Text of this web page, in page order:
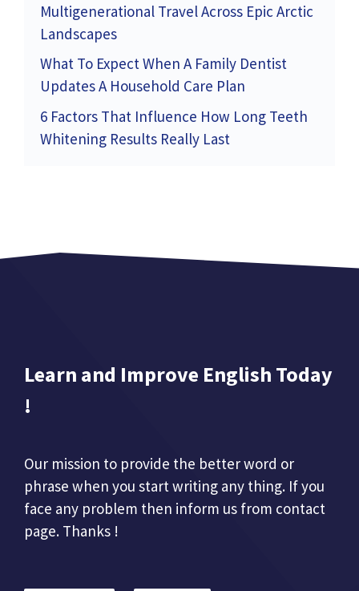
Multigenerational Travel Across Epic Arctic
Landscapes
What To Expect When A Family Dentist
Updates A Household Care Plan
6 Factors That Influence How Long Teeth
Whitening Results Really Last
Learn and Improve English Today
!
Our mission to provide the better word or
phrase when you start writing any thing. If you
face any problem then inform us from contact
page. Thanks !